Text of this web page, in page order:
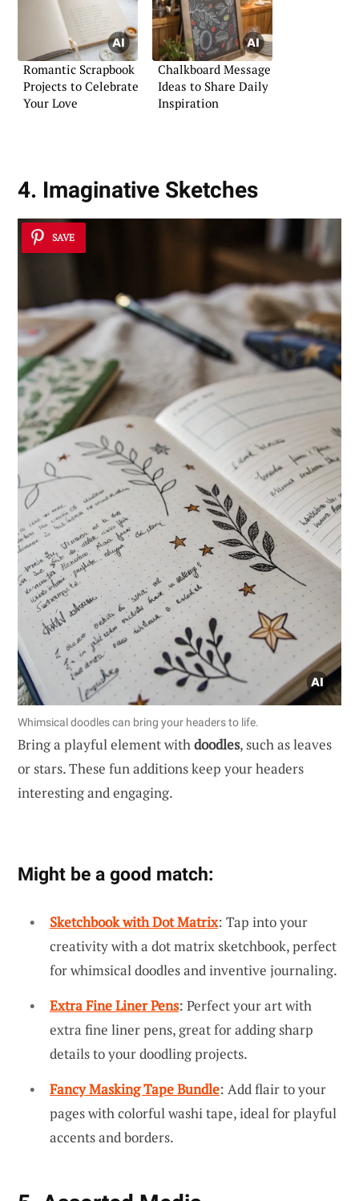
Romantic Scrapbook
Projects to Celebrate
Your Love
Chalkboard Message
Ideas to Share Daily
Inspiration
4. Imaginative Sketches
SAVE
Whimsical doodles can bring your headers to life.
Bring a playful element withdoodles, such as leaves
or stars. These fun additions keep your headers
interesting and engaging.
Might be a good match:
Sketchbook with Dot Matrix: Tap into your
creativity with a dot matrix sketchbook, perfect
for whimsical doodles and inventive journaling.
Extra Fine Liner Pens: Perfect your art with
extra fine liner pens, great for adding sharp
details to your doodling projects.
Fancy Masking Tape Bundle: Add flair to your
pages with colorful washi tape, ideal for playful
accents and borders.